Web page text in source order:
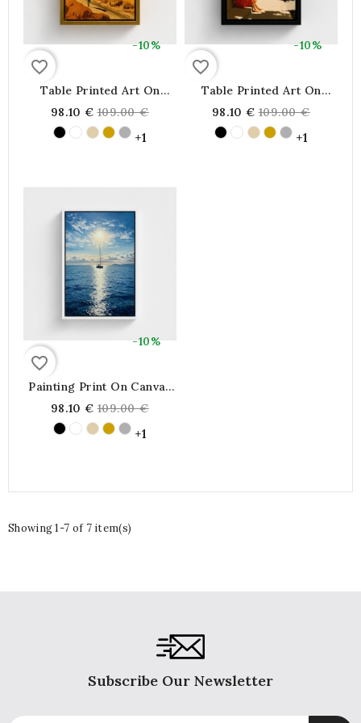
-10%
favorite_border
Table Printed Art On
Canvas Framed, Silhouette
Silhouette Illustration
Walk To A House On The
98.10 € Regular
price
109.00 €
+1
-10%
favorite_border
Table Printed Art On
Canvas Framed,
Illustration Representing
A Young Woman Sitting
98.10 € Regular
price
109.00 €
+1
-10%
favorite_border
Painting Print On Canvas
Marine Portrait Boat
Sailboat On The Blue Sea
Bleue Shining Sun On The
98.10 € Regular
price
109.00 €
+1
Showing 1-7 of 7 item(s)
Subscribe Our Newsletter